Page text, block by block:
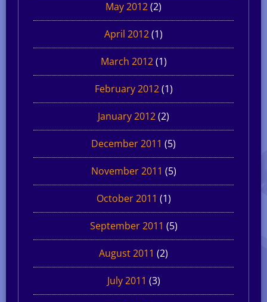
May 2012(2)
April 2012(1)
March 2012(1)
February 2012(1)
January 2012(2)
December 2011 (5)
November 2011 (5)
October 2011 (1)
September 2011 (5)
August 2011 (2)
July 2011 (3)